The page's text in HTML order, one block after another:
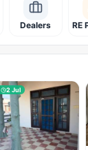
Dealers RE
2 Jul